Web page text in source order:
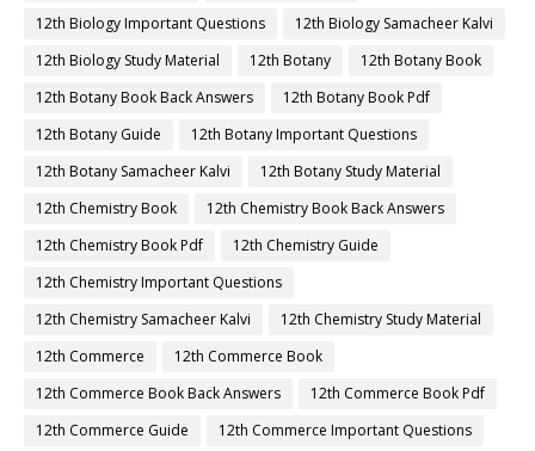
12th Biology Important Questions
12th Biology Samacheer Kalvi
12th Biology Study Material
12th Botany
12th Botany Book
12th Botany Book Back Answers
12th Botany Book Pdf
12th Botany Guide
12th Botany Important Questions
12th Botany Samacheer Kalvi
12th Botany Study Material
12th Chemistry Book
12th Chemistry Book Back Answers
12th Chemistry Book Pdf
12th Chemistry Guide
12th Chemistry Important Questions
12th Chemistry Samacheer Kalvi
12th Chemistry Study Material
12th Commerce
12th Commerce Book
12th Commerce Book Back Answers
12th Commerce Book Pdf
12th Commerce Guide
12th Commerce Important Questions